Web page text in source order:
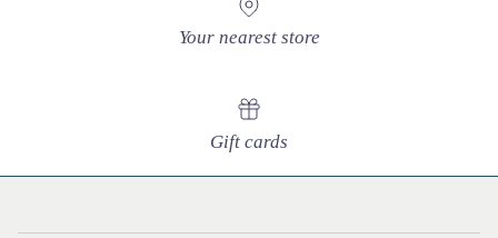
Your nearest store
Gift cards